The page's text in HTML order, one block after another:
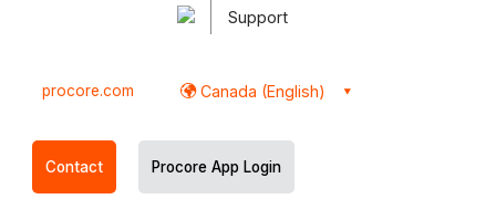
Support
procore.com Canada (English)
Contact Procore App Login